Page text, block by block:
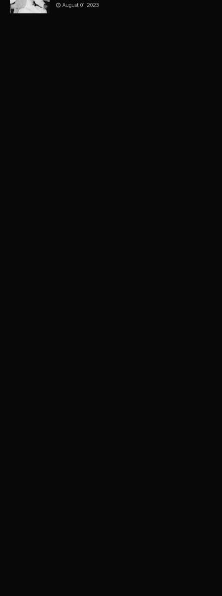
August 01, 2023